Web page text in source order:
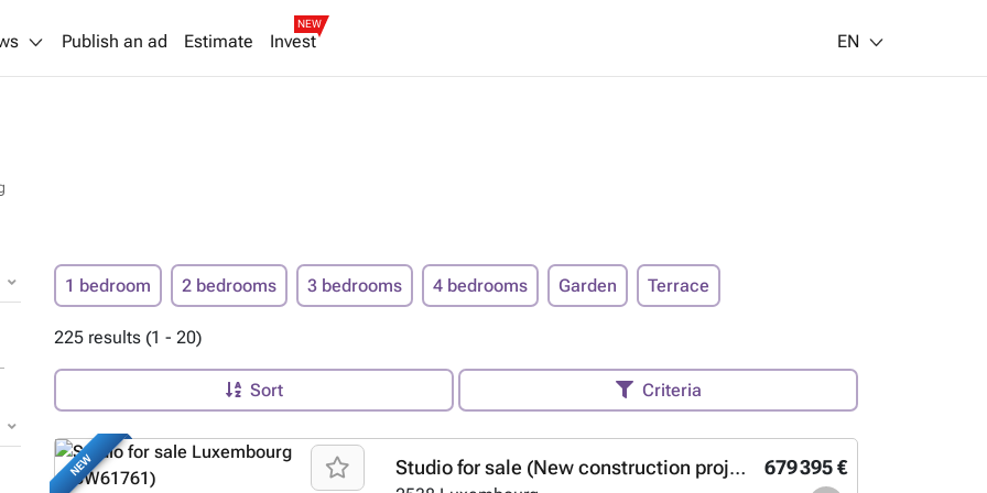
Publish an ad Estimate Invest
NEW
EN
1 bedroom 2 bedrooms 3 bedrooms 4 bedrooms Garden Terrace
225 results (1 - 20)
Sort Criteria
NEW 679 395 €
Studio for sale (New construction project)